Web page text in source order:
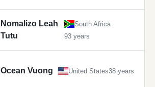
Nomalizo Leah
Tutu
South Africa
93 years
Ocean Vuong United States38 years